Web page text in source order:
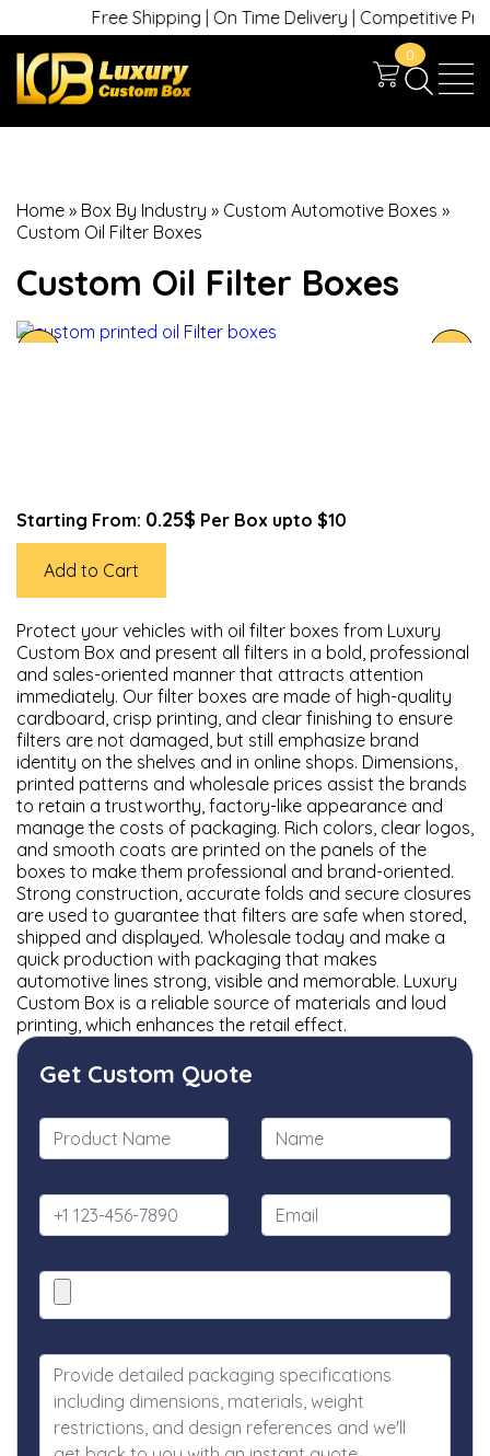
Free Shipping | On Time Delivery | Competitive
0
Home » Box By Industry » Custom Automotive Boxes »
Custom Oil Filter Boxes
Custom Oil Filter Boxes
Starting From: 0.25$ Per Box upto $10
Add to Cart
Protect your vehicles with oil filter boxes from Luxury
Custom Box and present all filters in a bold, professional
and sales-oriented manner that attracts attention
immediately. Our filter boxes are made of high-quality
cardboard, crisp printing, and clear finishing to ensure
filters are not damaged, but still emphasize brand
identity on the shelves and in online shops. Dimensions,
printed patterns and wholesale prices assist the brands
to retain a trustworthy, factory-like appearance and
manage the costs of packaging. Rich colors, clear logos,
and smooth coats are printed on the panels of the
boxes to make them professional and brand-oriented.
Strong construction, accurate folds and secure closures
are used to guarantee that filters are safe when stored,
shipped and displayed. Wholesale today and make a
quick production with packaging that makes
automotive lines strong, visible and memorable. Luxury
Custom Box is a reliable source of materials and loud
printing, which enhances the retail effect.
Get Custom Quote